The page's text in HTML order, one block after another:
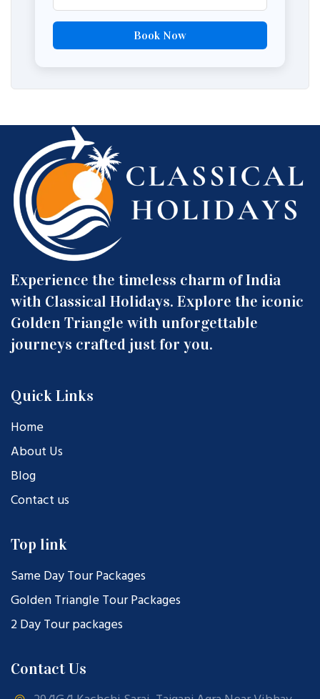
Book Now
Experience the timeless charm of India
with Classical Holidays. Explore the iconic
Golden Triangle with unforgettable
journeys crafted just for you.
Quick Links
Home
About Us
Blog
Contact us
Top link
Same Day Tour Packages
Golden Triangle Tour Packages
2 Day Tour packages
Contact Us